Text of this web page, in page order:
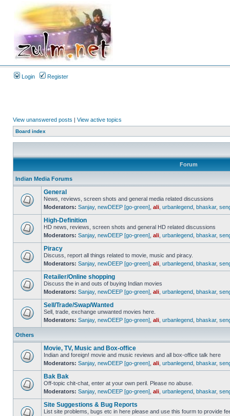
Login Register
View unanswered posts | View active topics
Board index
Forum
Indian Media Forums
General
News, reviews, screen shots and general media related discussions
Moderators: Sanjay, newDEEP [go-green] ali urbanlegend bhaskar,
High-Definition
HD news, reviews, screen shots and general HD related discussions
Moderators: Sanjay, newDEEP [go-green] ali urbanlegend bhaskar,
Piracy
Discuss, report all things related to movie, music and piracy.
Moderators: Sanjay, newDEEP [go-green] ali urbanlegend bhaskar,
Retailer/Online shopping
Discuss the in and outs of buying Indian movies
Moderators: Sanjay, newDEEP [go-green] ali urbanlegend bhaskar,
Sell/Trade/Swap/Wanted
Sell, trade, exchange unwanted movies here.
Moderators: Sanjay, newDEEP [go-green] ali urbanlegend bhaskar,
Others
Movie, TV, Music and Box-office
Indian and foreign! movie and music reviews and all box-office talk here
Moderators: Sanjay, newDEEP [go-green] ali urbanlegend bhaskar,
Bak Bak
Off-topic chit-chat, enter at your own peril. Please no abuse.
Moderators: Sanjay, newDEEP [go-green] ali urbanlegend bhaskar,
Site Suggestions & Bug Reports
List site problems, bugs etc in here please and use this fourm to provide